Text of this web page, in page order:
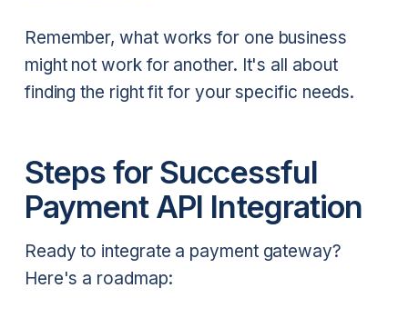
Remember, what works for one business
might not work for another. It's all about
finding the right fit for your specific needs.
Steps for Successful
Payment API Integration
Ready to integrate a payment gateway?
Here's a roadmap: